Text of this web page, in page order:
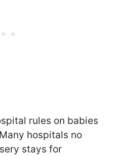
rules on babies
hospitals no
stays for